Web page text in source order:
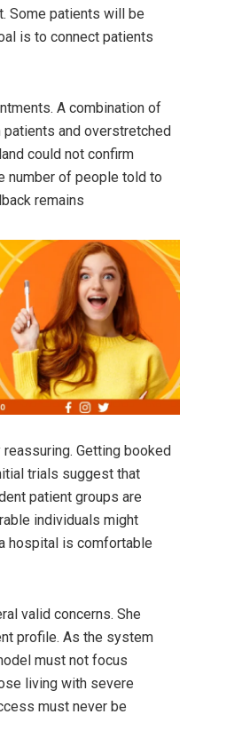
Some patients will be
is to connect patients
A combination of
and overstretched
could not confirm
number of people told to
remains
Getting booked
trials suggest that
patient groups are
individuals might
hospital is comfortable
valid concerns. She
profile. As the system
must not focus
living with severe
must never be